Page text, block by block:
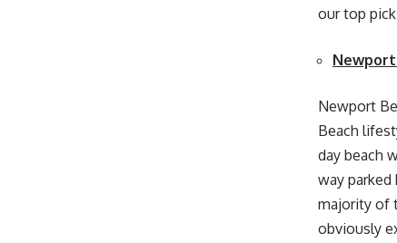
our top
Newport
Newport
Beach
day beach
way
majority of
obviously